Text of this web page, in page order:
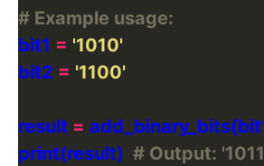
# Example usage:
bit1 = '1010'
bit2 = '1100'
result =
print(result) # Output: